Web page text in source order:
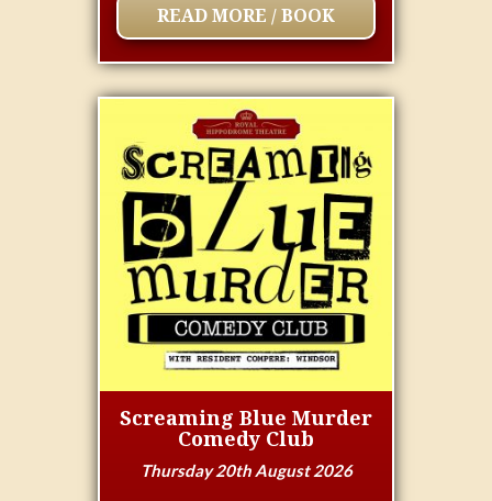
READ MORE / BOOK
Screaming Blue Murder
Comedy Club
Thursday 20th August 2026